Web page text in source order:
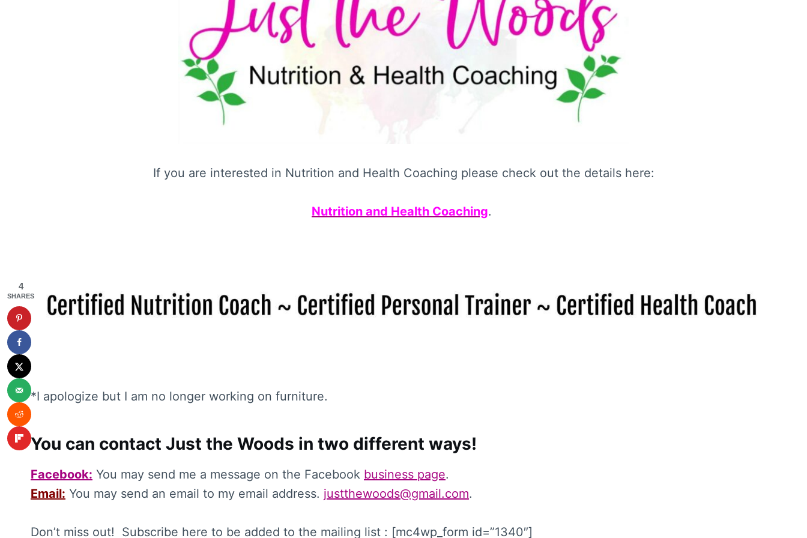
If you are interested in Nutrition and Health Coaching please check out the details here:
Nutrition and Health Coaching.
*I apologize but I am no longer working on furniture.
You can contact Just the Woods in two different ways!
Facebook: You may send me a message on the Facebook business page.
Email: You may send an email to my email address. justthewoods@gmail.com.
Don’t miss out! Subscribe here to be added to the mailing list : [mc4wp_form id=”1340″]
4
SHARES